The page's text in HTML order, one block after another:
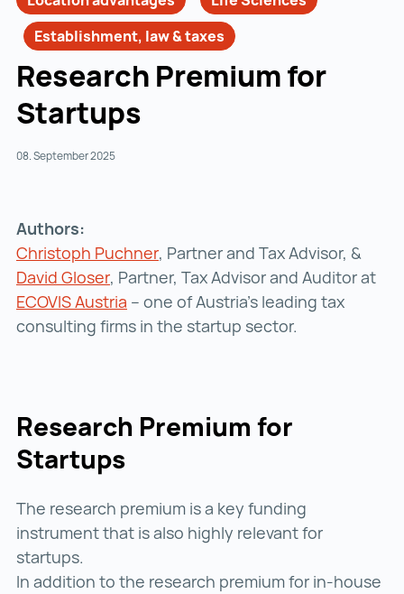
Establishment, law & taxes
Research Premium for
Startups
08. September 2025
Authors:
Christoph PuchnerChristoph Puchner ()
, Partner and Tax Advisor, &
David GloserDavid Gloser ()
, Partner, Tax Advisor and Auditor at
ECOVIS Austria ECOVIS Austria ()
– one of Austria’s leading tax
consulting firms in the startup sector.
Research Premium for
Startups
The research premium is a key funding
instrument that is also highly relevant for
startups.
In addition to the research premium for in-house